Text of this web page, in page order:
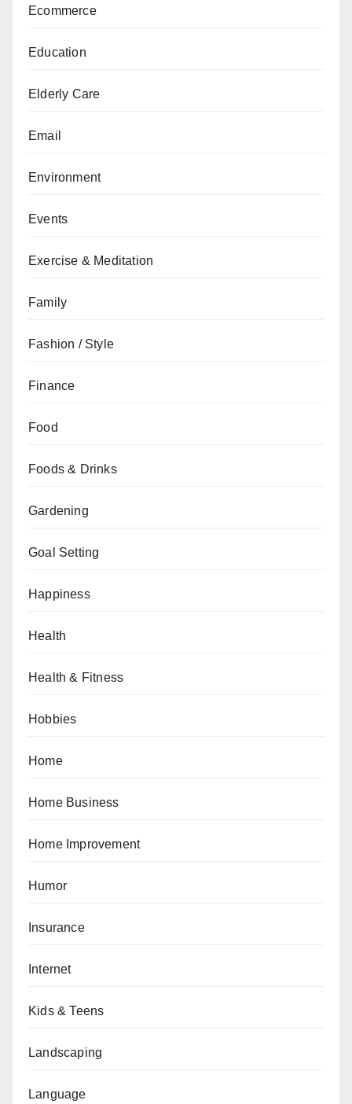
Ecommerce
Education
Elderly Care
Email
Environment
Events
Exercise & Meditation
Family
Fashion / Style
Finance
Food
Foods & Drinks
Gardening
Goal Setting
Happiness
Health
Health & Fitness
Hobbies
Home
Home Business
Home Improvement
Humor
Insurance
Internet
Kids & Teens
Landscaping
Language